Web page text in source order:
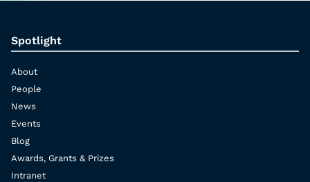
Spotlight
About
People
News
Events
Blog
Awards, Grants & Prizes
Intranet